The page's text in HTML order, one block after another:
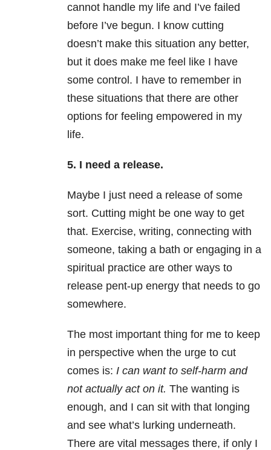
cannot handle my life and I’ve failed
before I’ve begun. I know cutting
doesn’t make this situation any better,
but it does make me feel like I have
some control. I have to remember in
these situations that there are other
options for feeling empowered in my
life.
5. I need a release.
Maybe I just need a release of some
sort. Cutting might be one way to get
that. Exercise, writing, connecting with
someone, taking a bath or engaging in a
spiritual practice are other ways to
release pent-up energy that needs to go
somewhere.
The most important thing for me to keep
in perspective when the urge to cut
comes is: I can want to self-harm and
not actually act on it. The wanting is
enough, and I can sit with that longing
and see what’s lurking underneath.
There are vital messages there, if only I